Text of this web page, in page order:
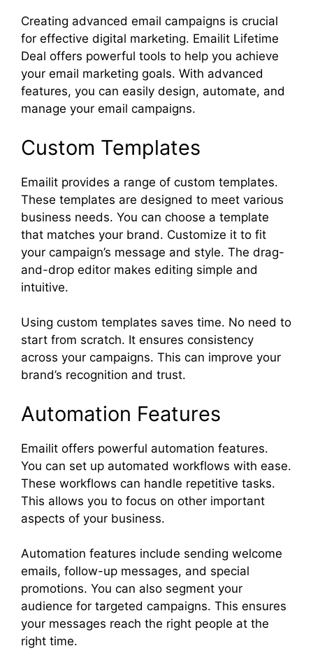
Creating advanced email campaigns is crucial
for effective digital marketing. Emailit Lifetime
Deal offers powerful tools to help you achieve
your email marketing goals. With advanced
features, you can easily design, automate, and
manage your email campaigns.
Custom Templates
Emailit provides a range of custom templates.
These templates are designed to meet various
business needs. You can choose a template
that matches your brand. Customize it to fit
your campaign’s message and style. The drag-
and-drop editor makes editing simple and
intuitive.
Using custom templates saves time. No need to
start from scratch. It ensures consistency
across your campaigns. This can improve your
brand’s recognition and trust.
Automation Features
Emailit offers powerful automation features.
You can set up automated workflows with ease.
These workflows can handle repetitive tasks.
This allows you to focus on other important
aspects of your business.
Automation features include sending welcome
emails, follow-up messages, and special
promotions. You can also segment your
audience for targeted campaigns. This ensures
your messages reach the right people at the
right time.